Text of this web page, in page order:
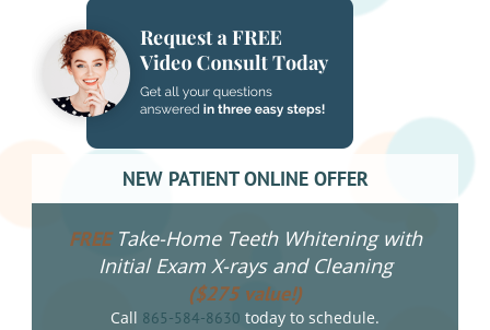
NEW PATIENT ONLINE OFFER
FREETake-Home Teeth Whitening with
Initial Exam X-rays and Cleaning
($275 value!)
Call 865-584-8630 today to schedule.